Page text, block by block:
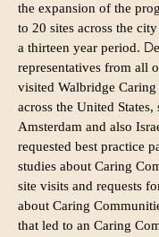
the expansion of the
to 20 sites across the
a thirteen year period. D
representatives from all
visited Walbridge
across the United States,
Amsterdam and also
requested best practice
studies about Caring
site visits and requests
about Caring
that led to an Caring